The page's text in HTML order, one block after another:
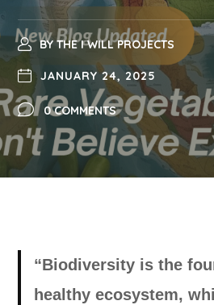
BY THE I WILL PROJECTS
JANUARY 24, 2025
0 COMMENTS
“Biodiversity is the
healthy ecosystem,